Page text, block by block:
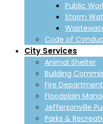
Public
Storm
Code of
City Services
Animal Shelter
Building
Fire Department
Floodplain
Jeffersonville
Parks &